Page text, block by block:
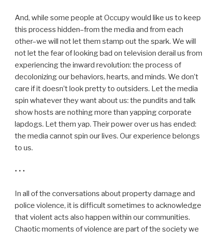
And, while some people at Occupy would like us to keep
this process hidden–from the media and from each
other–we will not let them stamp out the spark. We will
not let the fear of looking bad on television derail us from
experiencing the inward revolution: the process of
decolonizing our behaviors, hearts, and minds. We don’t
care if it doesn’t look pretty to outsiders. Let the media
spin whatever they want about us: the pundits and talk
show hosts are nothing more than yapping corporate
lapdogs. Let them yap. Their power over us has ended:
the media cannot spin our lives. Our experience belongs
to us.
• • •
In all of the conversations about property damage and
police violence, it is difficult sometimes to acknowledge
that violent acts also happen within our communities.
Chaotic moments of violence are part of the society we